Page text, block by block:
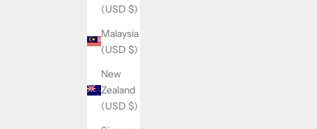
(USD $)
Malaysia
(USD $)
New
Zealand
(USD $)